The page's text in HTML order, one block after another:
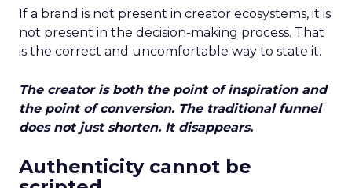
If a brand is not present in creator ecosystems, it is
not present in the decision-making process. That
is the correct and uncomfortable way to state it.
The creator is both the point of inspiration and
the point of conversion. The traditional funnel
does not just shorten. It disappears.
Authenticity cannot be